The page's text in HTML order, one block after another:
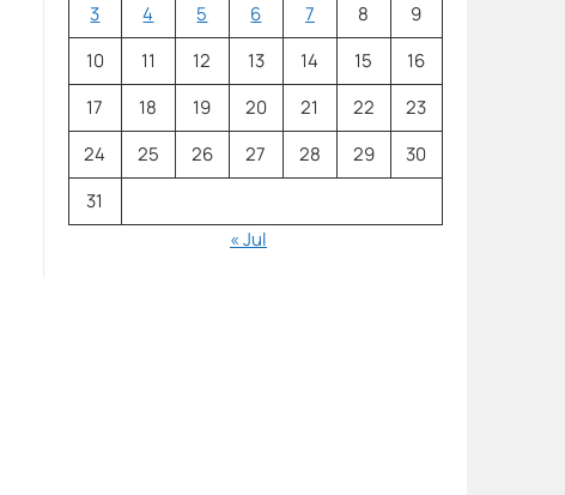
3
4 5 6 7 8
9
10
11 12 13 14 15
16
17
18 19 20 21 22
23
24
25 26 27 28 29
30
31
« Jul